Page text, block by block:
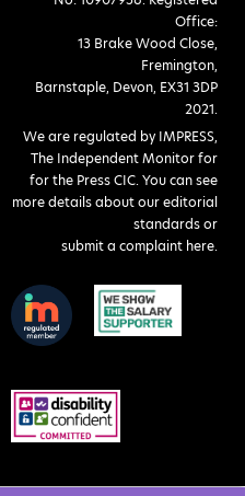
Office:
13 Brake Wood Close,
Fremington,
Barnstaple, Devon, EX31 3DP
2021.
We are regulated by IMPRESS,
The Independent Monitor for
for the Press CIC. You can see
more details about our editorial
standards or
submit a complaint here.